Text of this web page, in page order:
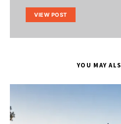
VIEW POST
YOU MAY